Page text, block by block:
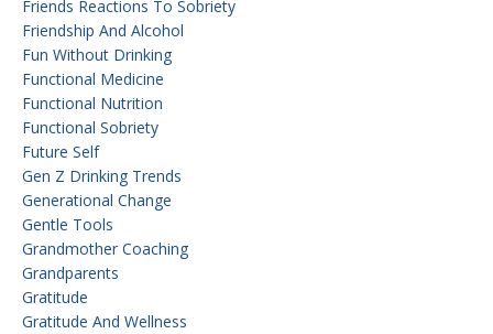
Friends Reactions To Sobriety
Friendship And Alcohol
Fun Without Drinking
Functional Medicine
Functional Nutrition
Functional Sobriety
Future Self
Gen Z Drinking Trends
Generational Change
Gentle Tools
Grandmother Coaching
Grandparents
Gratitude
Gratitude And Wellness